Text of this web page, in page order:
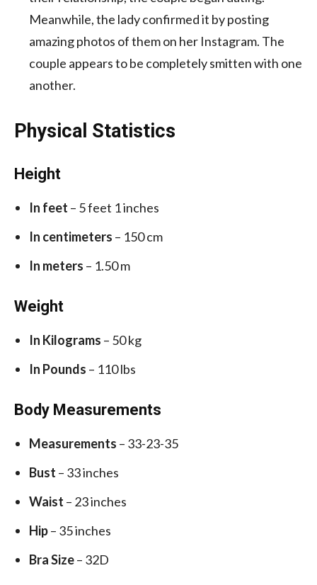
Meanwhile, the lady confirmed it by posting
amazing photos of them on her Instagram. The
couple appears to be completely smitten with one
another.
Physical Statistics
Height
In feet – 5 feet 1 inches
In centimeters – 150 cm
In meters – 1.50 m
Weight
In Kilograms – 50 kg
In Pounds – 110 lbs
Body Measurements
Measurements – 33-23-35
Bust – 33 inches
Waist – 23 inches
Hip– 35 inches
Bra Size– 32D